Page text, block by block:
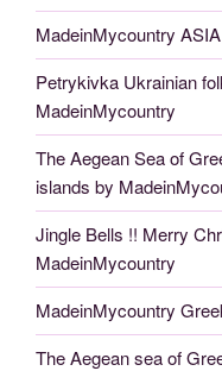
MadeinMycountry ASIA
Petrykivka Ukrainian
MadeinMycountry
The Aegean Sea of
islands by
Jingle Bells !! Merry
MadeinMycountry
MadeinMycountry
The Aegean sea of